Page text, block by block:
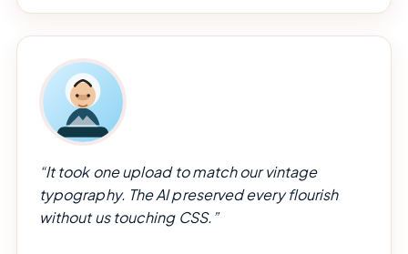
“It took one upload to match our vintage
typography. The AI preserved every flourish
without us touching CSS.”